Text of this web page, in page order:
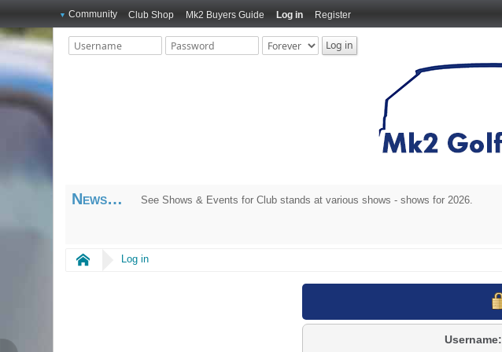
Community Club Shop Mk2 Buyers Guide Log in Register
News See Shows & Events for Club stands at various shows - shows for 2026.
Home Log in
Username: